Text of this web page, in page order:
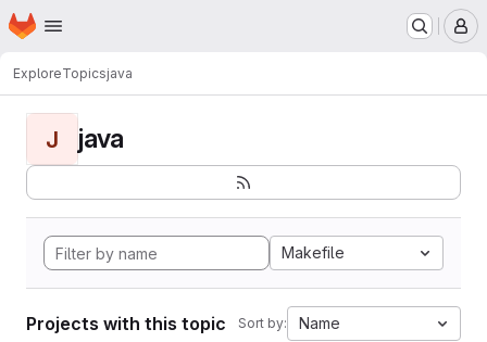
Skip to main content
Homepage
ExploreTopicsjava
J java
Makefile
Projects with this topic Sort by: Name